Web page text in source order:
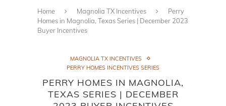
Home Magnolia TX Incentives
Perry
Homes in Magnolia, Texas Series | December 2023
Buyer Incentives
MAGNOLIA TX INCENTIVES
PERRY HOMES INCENTIVES SERIES
PERRY HOMES IN MAGNOLIA,
TEXAS SERIES | DECEMBER